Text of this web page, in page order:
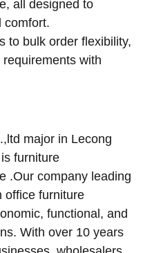
all designed to
comfort.
to bulk order flexibility,
with
major in Lecong
furniture
.Our company leading
office furniture
functional, and
With over 10 years